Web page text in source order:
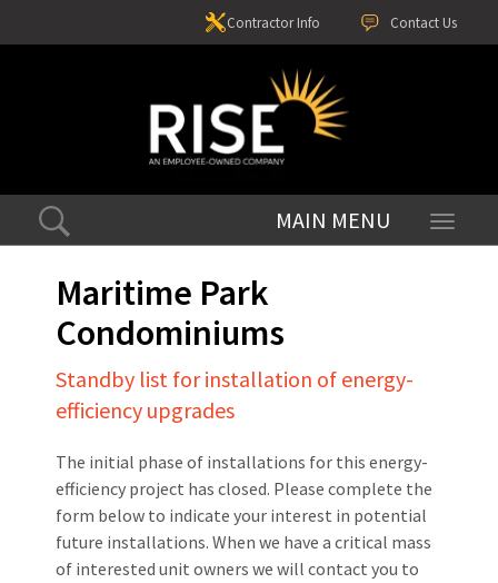
Contact Us
Contractor Info
Toggle
Maritime Park
Condominiums
Standby list for installation of energy-
efficiency upgrades
The initial phase of installations for this energy-
efficiency project has closed. Please complete the
form below to indicate your interest in potential
future installations. When we have a critical mass
of interested unit owners we will contact you to